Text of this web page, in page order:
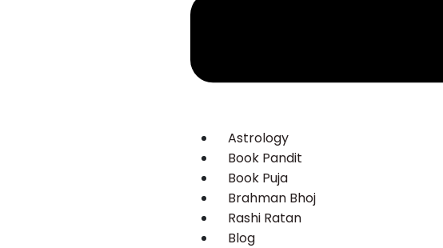
Astrology
Book Pandit
Book Puja
Brahman Bhoj
Rashi Ratan
Blog